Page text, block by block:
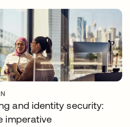
and identity security:
imperative